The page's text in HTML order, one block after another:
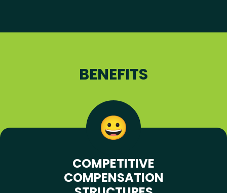
BENEFITS
COMPETITIVE
COMPENSATION